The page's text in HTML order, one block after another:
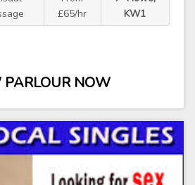
£65/hr
KW1
NOW